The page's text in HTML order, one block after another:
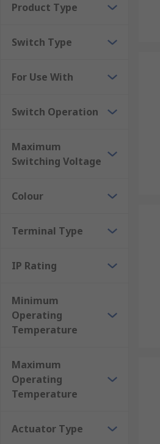
Product Type
Switch Type
For Use With
Switch Operation
Maximum
Switching Voltage
Colour
Terminal Type
IP Rating
Minimum
Operating
Temperature
Maximum
Operating
Temperature
Actuator Type